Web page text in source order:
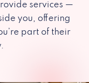
services —
you, offering
part of their